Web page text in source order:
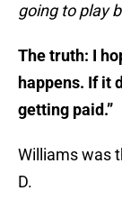
going to play
The truth: I
happens. If it
getting paid.”
Williams was
D.